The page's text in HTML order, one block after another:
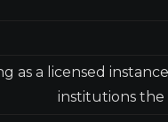
as a licensed
institutions the